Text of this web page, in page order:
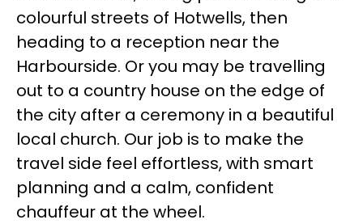
colourful streets of Hotwells, then
heading to a reception near the
Harbourside. Or you may be travelling
out to a country house on the edge of
the city after a ceremony in a beautiful
local church. Our job is to make the
travel side feel effortless, with smart
planning and a calm, confident
chauffeur at the wheel.